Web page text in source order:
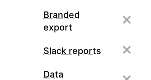
Branded
export
Slack reports
Data